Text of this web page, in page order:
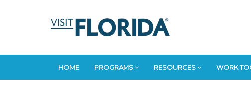
HOME PROGRAMS RESOURCES WORK